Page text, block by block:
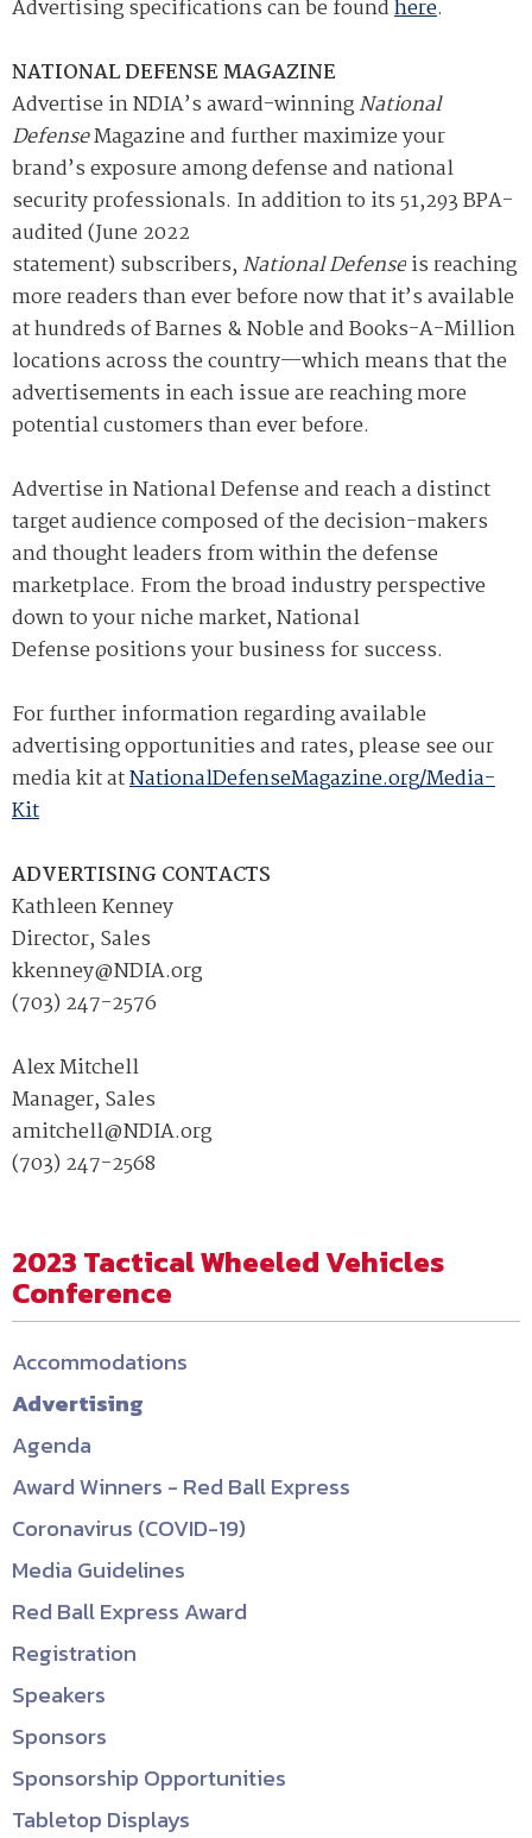
Advertising specifications can be foundhere.
NATIONAL DEFENSE MAGAZINE
Advertise in NDIA’s award-winningNational
DefenseMagazine and further maximize your
brand’s exposure among defense and national
security professionals. In addition to its 51,293BPA-
audited(June 2022
statement) subscribers, National Defenseis reaching
more readers than ever before now that it’s available
at hundreds of Barnes & Noble and Books-A-Million
locations across the country—which means that the
advertisements in each issue are reaching more
potential customers than ever before.
Advertise in National Defense and reach a distinct
target audience composed of the decision-makers
and thought leaders from within the defense
marketplace. From the broad industry perspective
down to your niche market, National
Defense positions your business for success.
For further information regarding available
advertising opportunities and rates, please see our
media kit atNationalDefenseMagazine.org/Media-
Kit
ADVERTISING CONTACTS
Kathleen Kenney
Director, Sales
kkenney@NDIA.org
(703) 247-2576
Alex Mitchell
Manager, Sales
amitchell@NDIA.org
(703) 247-2568
2023 Tactical Wheeled Vehicles
Conference
Accommodations
Advertising
Agenda
Award Winners - Red Ball Express
Coronavirus (COVID-19)
Media Guidelines
Red Ball Express Award
Registration
Speakers
Sponsors
Sponsorship Opportunities
Tabletop Displays